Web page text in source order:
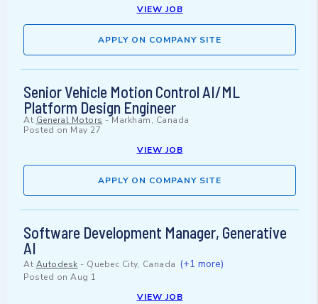
VIEW JOB
APPLY ON COMPANY SITE
Senior Vehicle Motion Control AI/ML
Platform Design Engineer
At General Motors -Markham, Canada
Posted on May 27
VIEW JOB
APPLY ON COMPANY SITE
Software Development Manager, Generative
AI
At Autodesk - Quebec City, Canada (+1 more)
Posted on Aug 1
VIEW JOB